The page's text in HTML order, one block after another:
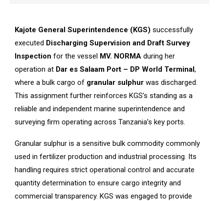
Kajote General Superintendence (KGS) successfully
executed Discharging Supervision and Draft Survey
Inspection for the vessel MV. NORMA during her
operation at Dar es Salaam Port – DP World Terminal,
where a bulk cargo of granular sulphur was discharged.
This assignment further reinforces KGS’s standing as a
reliable and independent marine superintendence and
surveying firm operating across Tanzania’s key ports.
Granular sulphur is a sensitive bulk commodity commonly
used in fertilizer production and industrial processing. Its
handling requires strict operational control and accurate
quantity determination to ensure cargo integrity and
commercial transparency. KGS was engaged to provide